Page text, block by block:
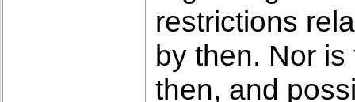
restrictions
by then. Nor
then, and